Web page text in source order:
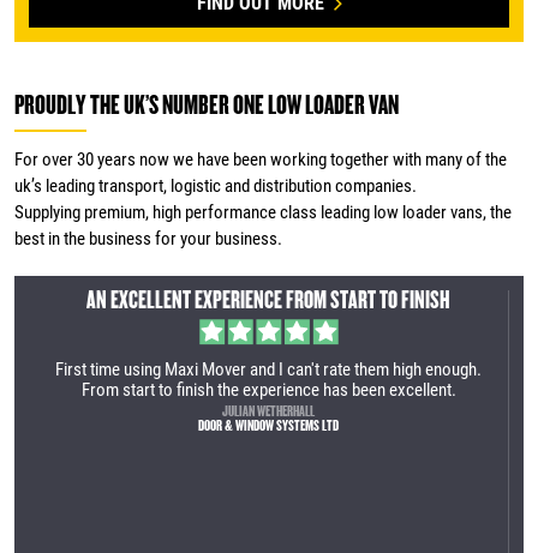
PROUDLY THE UK’S NUMBER ONE LOW LOADER VAN
For over 30 years now we have been working together with many of the
uk’s leading transport, logistic and distribution companies.
Supplying premium, high performance class leading low loader vans, the
best in the business for your business.
AN INCREDIBLY EFFICIENT SERVICE
We recently purchased our first Maxi Mover. It was an incredibly
efficient service. The manufacturing site is very impressive and
the vehicle is very well built. Great process from the first call to
collection. We are looking forward to utilising the vehicle within